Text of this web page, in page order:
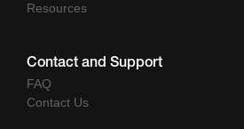
Resources
Contact and Support
FAQ
Contact Us